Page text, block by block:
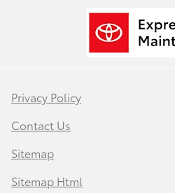
Privacy Policy
Contact Us
Sitemap
Sitemap Html